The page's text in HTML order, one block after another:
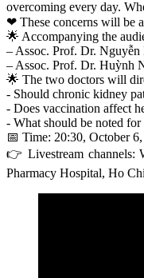
overcoming every day.
❤ These concerns will be
🌟 Accompanying the
– Assoc. Prof. Dr.
– Assoc. Prof. Dr. Huỳnh
🌟 The two doctors will
- Should chronic kidney
- Does vaccination affect
- What should be noted for
📅 Time: 20:30, October
👉 Livestream channels:
Pharmacy Hospital, Ho